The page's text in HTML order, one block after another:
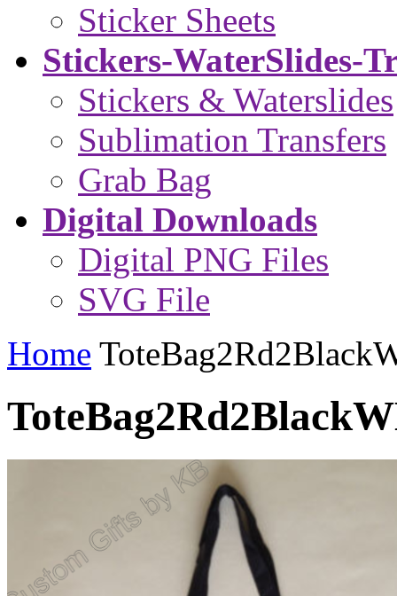
Sticker Sheets
Stickers-WaterSlides-
Stickers & Waterslides
Sublimation Transfers
Grab Bag
Digital Downloads
Digital PNG Files
SVG File
Home